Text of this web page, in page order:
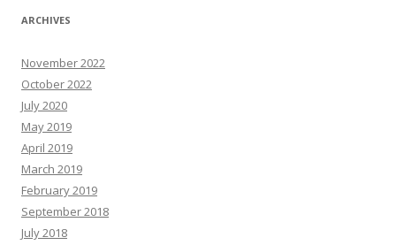
ARCHIVES
November 2022
October 2022
July 2020
May 2019
April 2019
March 2019
February 2019
September 2018
July 2018